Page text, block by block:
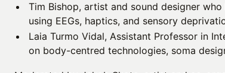
Tim Bishop, artist and sound designer
using EEGs, haptics, and sensory
Laia Turmo Vidal, Assistant Professor in
on body-centred technologies, soma